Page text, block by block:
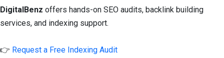
DigitalBenz offers hands-on SEO audits, backlink building
services, and indexing support.
👉 Request a Free Indexing Audit